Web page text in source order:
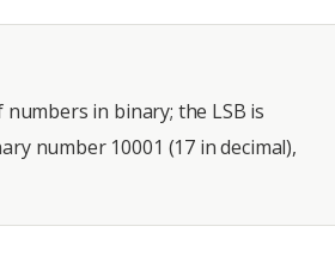
in binary; the LSB is
number 10001 (17 in decimal),